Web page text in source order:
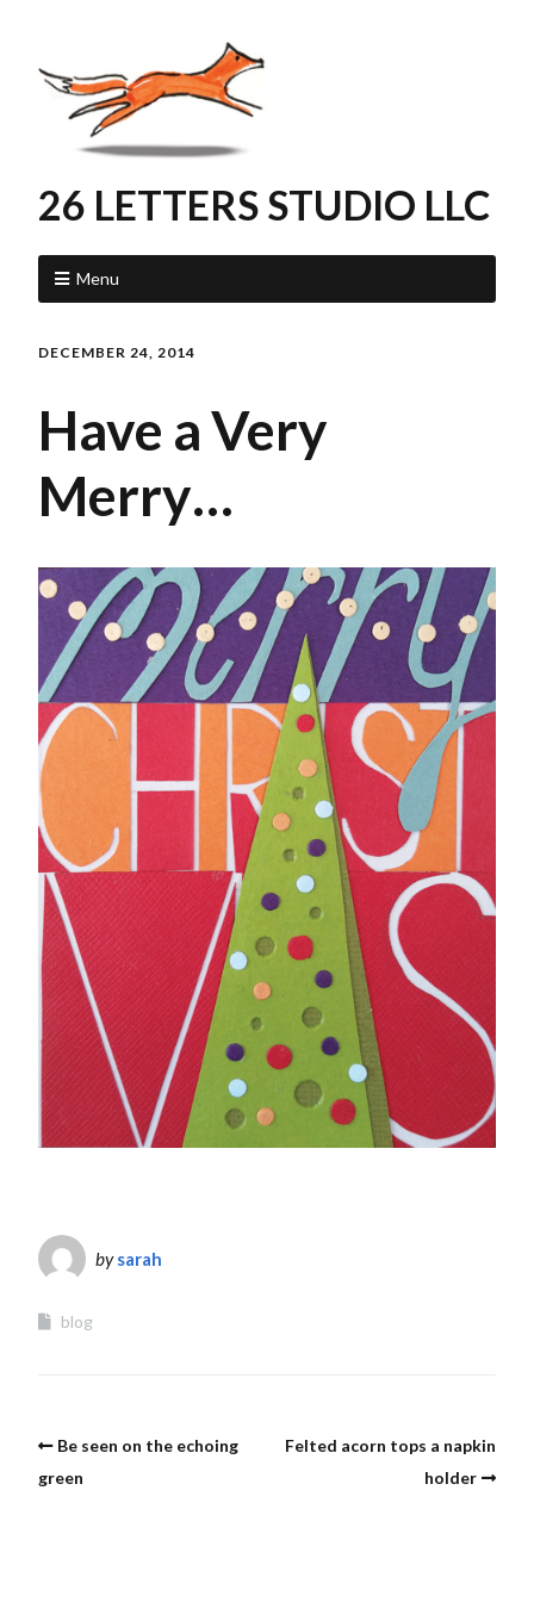
26 LETTERS STUDIO LLC
Menu
DECEMBER 24, 2014
Have a Very
Merry…
bysarah
blog
Be seen on the echoing
green
Felted acorn tops a napkin
holder